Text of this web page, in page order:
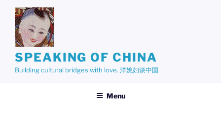
content
SPEAKING OF CHINA
Building cultural bridges with love. 洋媳妇谈中国
Menu